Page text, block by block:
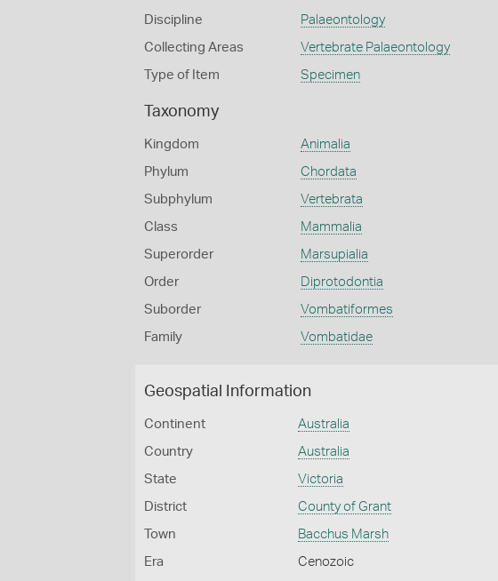
Discipline Palaeontology
Collecting Areas Vertebrate Palaeontology
Type of Item Specimen
Taxonomy
Kingdom Animalia
Phylum Chordata
Subphylum Vertebrata
Class Mammalia
Superorder Marsupialia
Order Diprotodontia
Suborder Vombatiformes
Family Vombatidae
Geospatial Information
Continent Australia
Country Australia
State Victoria
District County of Grant
Town Bacchus Marsh
Era Cenozoic